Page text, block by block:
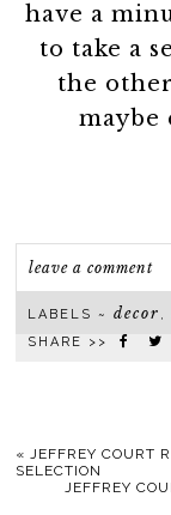
have a
to take a
the
maybe
leave a comment
LABELS ~decor
SHARE >>
«JEFFREY COURT
SELECTION
JEFFREY